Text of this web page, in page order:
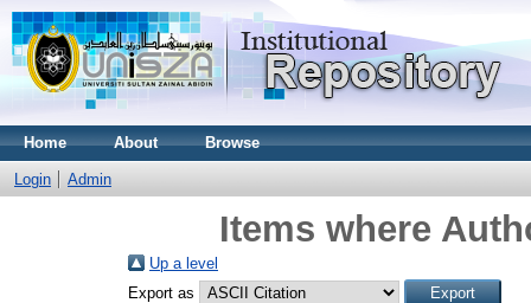
Home About Browse
Login Admin
Items where
Up a level
Export as